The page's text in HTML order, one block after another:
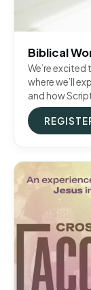
Biblical
We’re excited
where we’ll
and how